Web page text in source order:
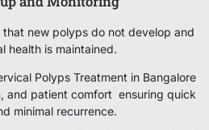
that new polyps do not develop and
health is maintained.
Polyps Treatment in Bangalore
and patient comfort ensuring quick
minimal recurrence.